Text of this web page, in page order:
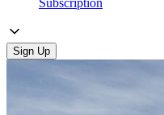
Sign Up